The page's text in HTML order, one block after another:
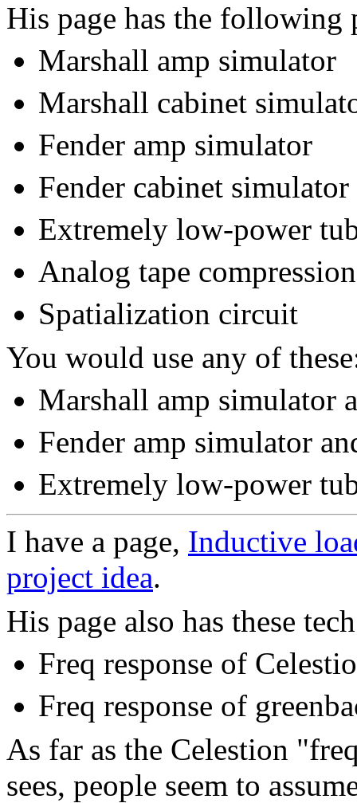
His page has the
Marshall amp simulator
Marshall cabinet
Fender amp simulator
Fender cabinet simulator
Extremely low-power
Analog tape
Spatialization circuit
You would use any of
Marshall amp simulator
Fender amp simulator
Extremely low-power
I have a page, Inductive
project idea.
His page also has these
Freq response of
Freq response of
As far as the Celestion
sees, people seem to